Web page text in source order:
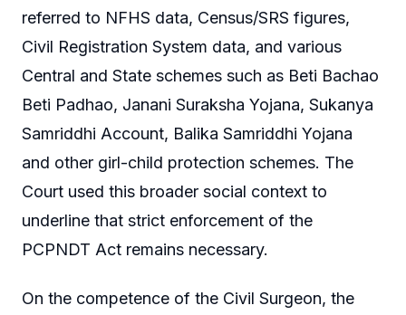
referred to NFHS data, Census/SRS figures,
Civil Registration System data, and various
Central and State schemes such as Beti Bachao
Beti Padhao, Janani Suraksha Yojana, Sukanya
Samriddhi Account, Balika Samriddhi Yojana
and other girl-child protection schemes. The
Court used this broader social context to
underline that strict enforcement of the
PCPNDT Act remains necessary.
On the competence of the Civil Surgeon, the